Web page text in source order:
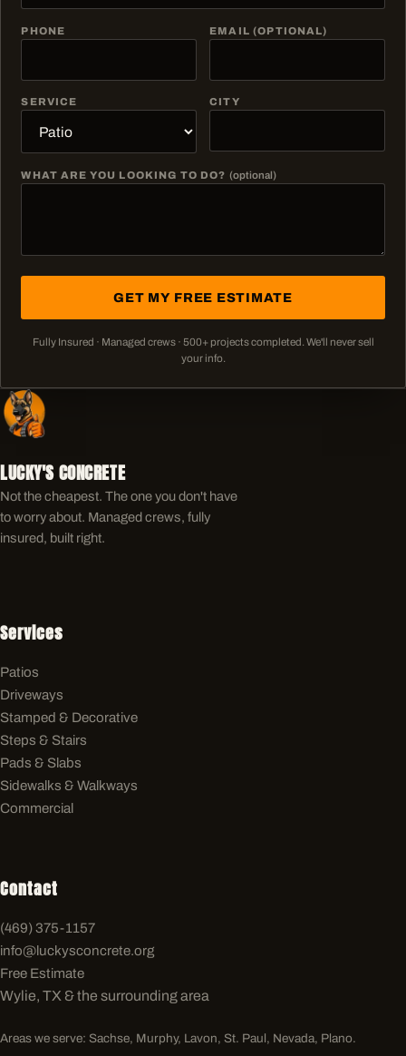
PHONE EMAIL (OPTIONAL)
SERVICE CITY
WHAT ARE YOU LOOKING TO DO? (optional)
GET MY FREE ESTIMATE
Fully Insured · Managed crews · 500+projects completed. We'll never sell
your info.
LUCKY'S CONCRETE
Not the cheapest. The one you don't have
to worry about. Managed crews, fully
insured, built right.
Services
Patios
Driveways
Stamped & Decorative
Steps & Stairs
Pads & Slabs
Sidewalks & Walkways
Commercial
Contact
(469) 375-1157
info@luckysconcrete.org
Free Estimate
Wylie, TX & the surrounding area
Areas we serve: Sachse, Murphy, Lavon, St. Paul, Nevada, Plano.